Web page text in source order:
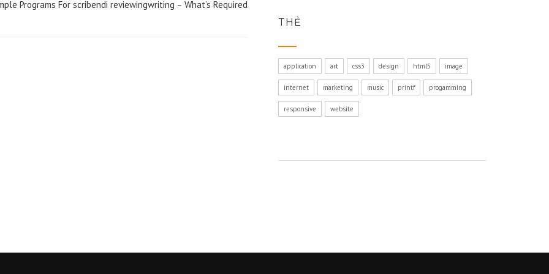
Programs For scribendi reviewingwriting – What’s Required
THẺ
application art css3 design html5 image
internet marketing music printf progamming
responsive website